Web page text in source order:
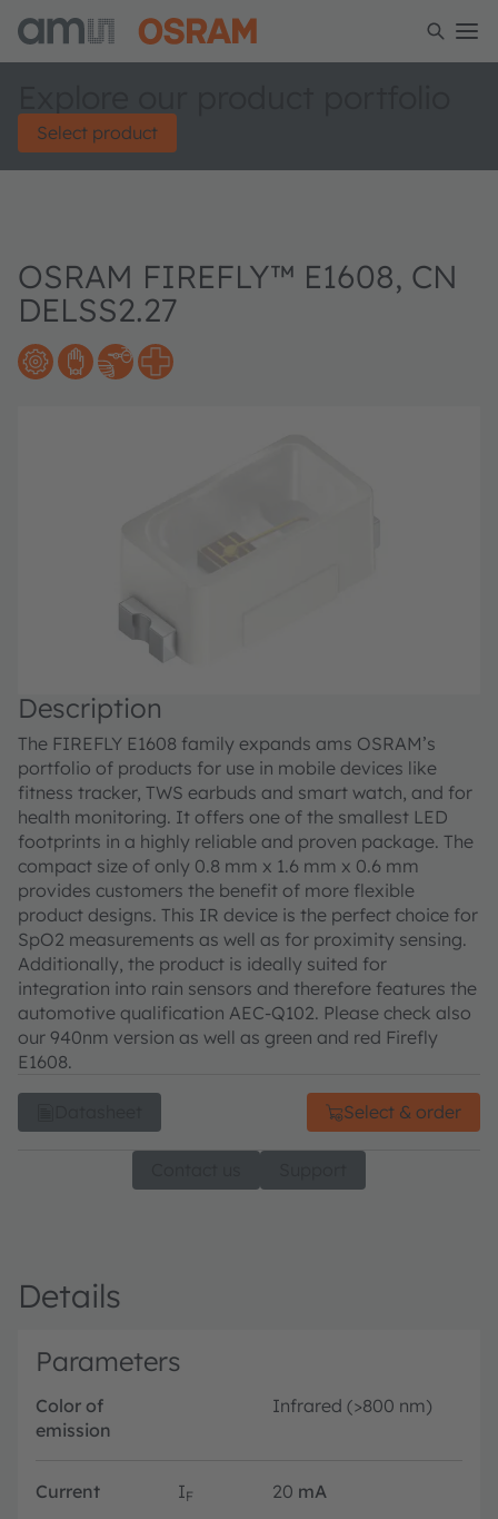
Select product
OSRAM FIREFLY™ E1608, CN
DELSS2.27
Description
The FIREFLY E1608 family expands ams OSRAM’s
portfolio of products for use in mobile devices like
fitness tracker, TWS earbuds and smart watch, and for
health monitoring. It offers one of the smallest LED
footprints in a highly reliable and proven package. The
compact size of only 0.8 mm x 1.6 mm x 0.6 mm
provides customers the benefit of more flexible
product designs. This IR device is the perfect choice for
SpO2 measurements as well as for proximity sensing.
Additionally, the product is ideally suited for
integration into rain sensors and therefore features the
automotive qualification AEC-Q102. Please check also
our 940nm version as well as green and red Firefly
E1608.
Select & order
Details
Parameters
Color of
emission
Infrared (>800 nm)
Current IF 20 mA